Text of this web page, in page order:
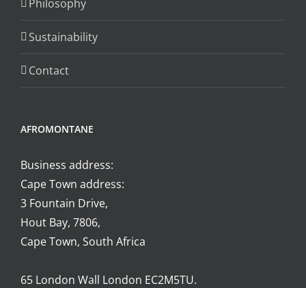
on
the
product
Philosophy
Sustainability
Contact
AFROMONTANE
Business address:
Cape Town address:
3 Fountain Drive,
Hout Bay, 7806,
Cape Town, South Africa
65 London Wall London EC2M5TU.